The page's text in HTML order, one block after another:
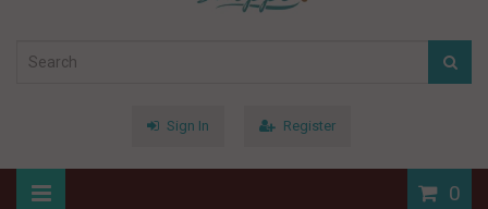
Sign In Register
0